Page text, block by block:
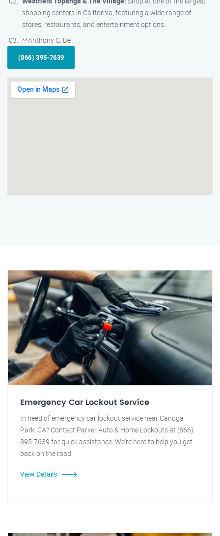
shopping centers in California, featuring a wide range of
stores, restaurants, and entertainment options.
**Anthony C. Be
(866) 395-7639
Emergency Car Lockout Service
In need of emergency car lockout service near Canoga
Park, CA? Contact Parker Auto & Home Lockouts at (866)
395-7639 for quick assistance. We're here to help you get
back on the road.
View Details